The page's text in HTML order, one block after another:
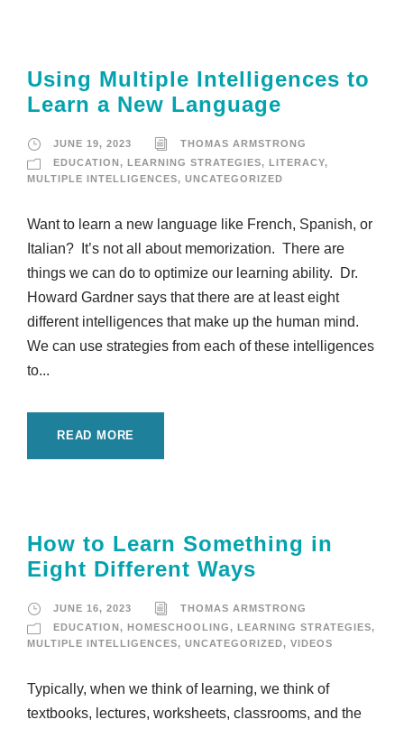
Using Multiple Intelligences to
Learn a New Language
JUNE 19, 2023
THOMAS ARMSTRONG
EDUCATION, LEARNING STRATEGIES, LITERACY,
MULTIPLE INTELLIGENCES, UNCATEGORIZED
Want to learn a new language like French, Spanish, or
Italian? It’s not all about memorization. There are
things we can do to optimize our learning ability. Dr.
Howard Gardner says that there are at least eight
different intelligences that make up the human mind.
We can use strategies from each of these intelligences
to...
READ MORE
How to Learn Something in
Eight Different Ways
JUNE 16, 2023
THOMAS ARMSTRONG
EDUCATION, HOMESCHOOLING, LEARNING STRATEGIES,
MULTIPLE INTELLIGENCES, UNCATEGORIZED, VIDEOS
Typically, when we think of learning, we think of
textbooks, lectures, worksheets, classrooms, and the